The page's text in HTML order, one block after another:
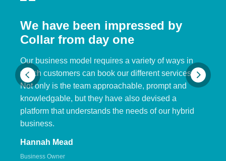
We have been impressed by
Collar from day one
Our business model requires a variety of ways in
which customers can book our different services.
Not only is the team approachable, prompt and
knowledgable, but they have also devised a
platform that understands the needs of our hybrid
business.
Hannah Mead
Business Owner